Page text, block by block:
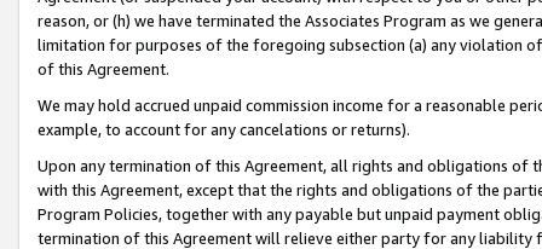
reason, or (h) we have terminated the Associates Program as we
limitation for purposes of the foregoing subsection (a) any violation
of this Agreement.
We may hold accrued unpaid commission income for a reasonable
example, to account for any cancelations or returns).
Upon any termination of this Agreement, all rights and obligations of
with this Agreement, except that the rights and obligations of the
Program Policies, together with any payable but unpaid payment
termination of this Agreement will relieve either party for any liability